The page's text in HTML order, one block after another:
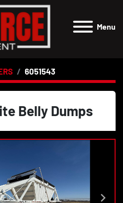
Menu
6051543
Belly Dumps